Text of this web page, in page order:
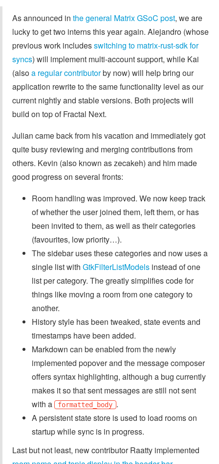
As announced in the general Matrix GSoC post, we are
lucky to get two interns this year again. Alejandro (whose
previous work includesswitching to matrix-rust-sdk for
syncs) will implement multi-account support, while Kai
(alsoa regular contributorby now) will help bring our
application rewrite to the same functionality level as our
current nightly and stable versions. Both projects will
build on top of Fractal Next.
Julian came back from his vacation and immediately got
quite busy reviewing and merging contributions from
others. Kevin (also known as zecakeh) and him made
good progress on several fronts:
Room handling was improved. We now keep track
of whether the user joined them, left them, or has
been invited to them, as well as their categories
(favourites, low priority…).
The sidebar uses these categories and now uses a
single list with GtkFilterListModels instead of one
list per category. The greatly simplifies code for
things like moving a room from one category to
another.
History style has been tweaked, state events and
timestamps have been added.
Markdown can be enabled from the newly
implemented popover and the message composer
offers syntax highlighting, although a bug currently
makes it so that sent messages are still not sent
with a
formatted_body .
A persistent state store is used to load rooms on
startup while sync is in progress.
Last but not least, new contributor Raatty implemented